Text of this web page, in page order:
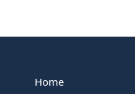
Home